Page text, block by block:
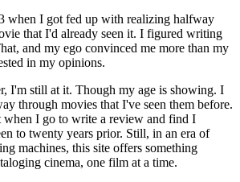
when I got fed up with realizing halfway
that I'd already seen it. I figured writing
and my ego convinced me more than my
in my opinions.
I'm still at it. Though my age is showing. I
through movies that I've seen them before.
I go to write a review and find I
to twenty years prior. Still, in an era of
machines, this site offers something
cinema, one film at a time.